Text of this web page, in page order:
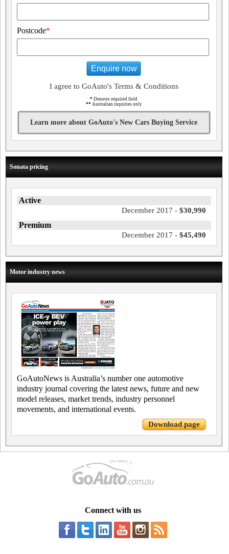
Postcode*
Enquire now
I agree to GoAuto's Terms & Conditions
* Denotes required field
** Australian inquiries only
Learn more about GoAuto's New Cars Buying Service
Sonata pricing
Active
December 2017 - $30,990
Premium
December 2017 - $45,490
Motor industry news
GoAutoNews is Australia’s number one automotive
industry journal covering the latest news, future and new
model releases, market trends, industry personnel
movements, and international events.
Download page
Connect with us